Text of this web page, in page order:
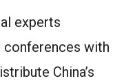
experts
with
China’s